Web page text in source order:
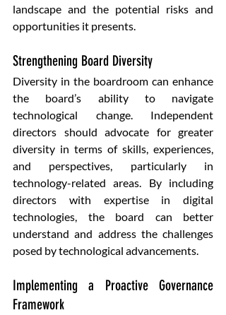
landscape and the potential risks and
opportunities it presents.
Strengthening Board Diversity
Diversity in the boardroom can enhance
the board’s ability to navigate
technological change. Independent
directors should advocate for greater
diversity in terms of skills, experiences,
and perspectives, particularly in
technology-related areas. By including
directors with expertise in digital
technologies, the board can better
understand and address the challenges
posed by technological advancements.
Implementing a Proactive Governance
Framework